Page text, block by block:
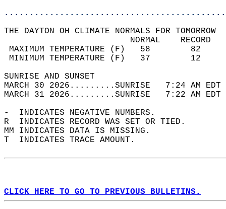
THE DAYTON OH CLIMATE NORMALS FOR TOMORROW
MAXIMUM TEMPERATURE
MINIMUM TEMPERATURE
SUNRISE
MARCH 30 2026.........SUNRISE   7:24 AM
MARCH 31 2026.........SUNRISE   7:22 AM
-  INDICATES NEGATIVE NUMBERS.
R  INDICATES RECORD WAS SET OR TIED.
MM INDICATES DATA IS MISSING.
T  INDICATES TRACE AMOUNT.
CLICK HERE TO GO TO PREVIOUS BULLETINS.